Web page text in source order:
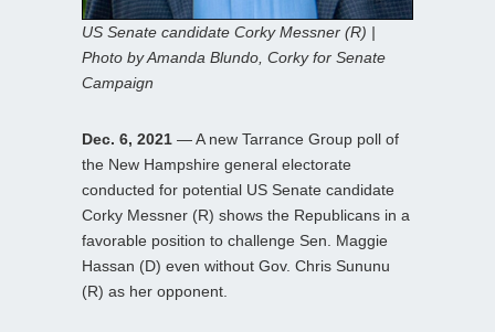
US Senate candidate Corky Messner (R) |
Photo by Amanda Blundo, Corky for Senate
Campaign
Dec. 6, 2021 — A new Tarrance Group poll of
the New Hampshire general electorate
conducted for potential US Senate candidate
Corky Messner (R) shows the Republicans in a
favorable position to challenge Sen. Maggie
Hassan (D) even without Gov. Chris Sununu
(R) as her opponent.